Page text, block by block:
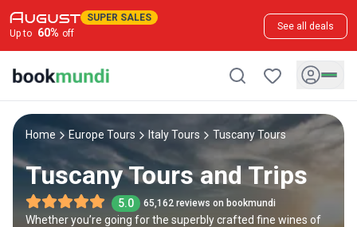
SUPER SALES
Up to 60% off
See all deals
Home Europe Tours Italy Tours Tuscany Tours
Tuscany Tours and Trips
5.0 65,162 reviews on bookmundi
Whether you’re going for the superbly crafted fine wines of